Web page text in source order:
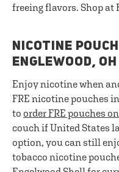
freeing flavors. Shop at
NICOTINE
ENGLEWOOD, OH
Enjoy nicotine when
FRE nicotine pouches in
to order FRE pouches
couch if United States
option, you can still
tobacco nicotine